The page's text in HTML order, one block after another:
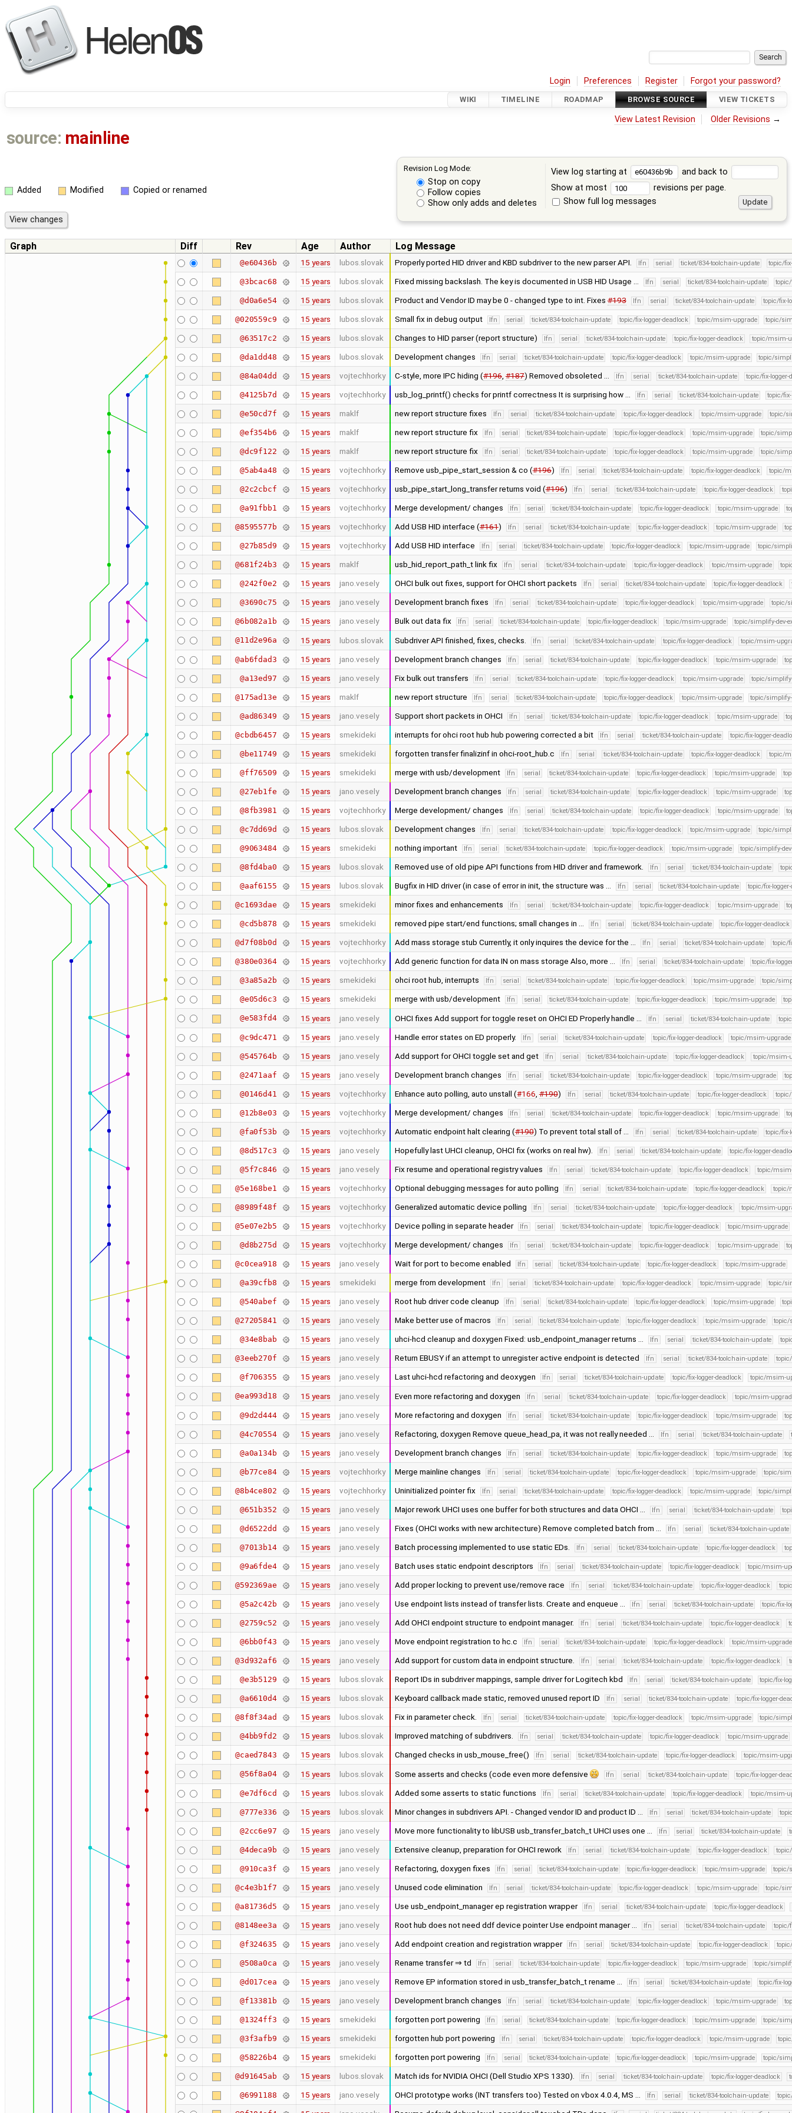
Login Preferences Register Forgot your password?
WIKI TIMELINE ROADMAP BROWSE SOURCE VIEW TICKETS
View Latest Revision Older Revisions →
source: mainline
Revision Log Mode:
Stop on copy
Follow copies
Show only adds and deletes
View log starting at
and back to
Show at most
revisions per page.
Show full log messages
Added Modified Copied or renamed
Graph Diff Rev Age Author Log Message
@e60436b 15 years lubos.slovak Properly ported HID driver and KBD subdriver to the new parser API. lfn serial ticket/834-toolchain-update topic/
@3bcac68 15 years lubos.slovak Fixed missing backslash. The key is documented in USB HID Usage … lfn serial ticket/834-toolchain-update topic/
@d0a6e54 15 years lubos.slovak Product and Vendor ID may be 0 - changed type to int. Fixes#193 lfn serial ticket/834-toolchain-update topic/fix-
@020559c9 15 years lubos.slovak Small fix in debug output lfn serial ticket/834-toolchain-update topic/fix-logger-deadlock topic/msim-upgrade topic/
@63517c2 15 years lubos.slovak Changes to HID parser (report structure) lfn serial ticket/834-toolchain-update topic/fix-logger-deadlock topic/msim-
@da1dd48 15 years lubos.slovak Development changes lfn serial ticket/834-toolchain-update topic/fix-logger-deadlock topic/msim-upgrade topic/
@84a04dd 15 years vojtechhorky C-style, more IPC hiding (#196,#187) Removed obsoleted … lfn serial ticket/834-toolchain-update topic/fix-logger-
@4125b7d 15 years vojtechhorky usb_log_printf() checks for printf correctness It is surprising how … lfn serial ticket/834-toolchain-update topic/
@e50cd7f 15 years maklf new report structure fixes lfn serial ticket/834-toolchain-update topic/fix-logger-deadlock topic/msim-upgrade topic/
@ef354b6 15 years maklf new report structure fix lfn serial ticket/834-toolchain-update topic/fix-logger-deadlock topic/msim-upgrade topic/
@dc9f122 15 years maklf new report structure fix lfn serial ticket/834-toolchain-update topic/fix-logger-deadlock topic/msim-upgrade topic/
@5ab4a48 15 years vojtechhorky Remove usb_pipe_start_session & co (#196) lfn serial ticket/834-toolchain-update topic/fix-logger-deadlock topic/
@2c2cbcf 15 years vojtechhorky usb_pipe_start_long_transfer returns void (#196) lfn serial ticket/834-toolchain-update topic/fix-logger-deadlock
@a91fbb1 15 years vojtechhorky Merge development/ changes lfn serial ticket/834-toolchain-update topic/fix-logger-deadlock topic/msim-upgrade
@8595577b 15 years vojtechhorky Add USB HID interface (#161) lfn serial ticket/834-toolchain-update topic/fix-logger-deadlock topic/msim-upgrade
@27b85d9 15 years vojtechhorky Add USB HID interface lfn serial ticket/834-toolchain-update topic/fix-logger-deadlock topic/msim-upgrade topic/
@681f24b3 15 years maklf usb_hid_report_path_t link fix lfn serial ticket/834-toolchain-update topic/fix-logger-deadlock topic/msim-upgrade
@242f0e2 15 years jano.vesely OHCI bulk out fixes, support for OHCI short packets lfn serial ticket/834-toolchain-update topic/fix-logger-deadlock
@3690c75 15 years jano.vesely Development branch fixes lfn serial ticket/834-toolchain-update topic/fix-logger-deadlock topic/msim-upgrade topic/
@6b082a1b 15 years jano.vesely Bulk out data fix lfn serial ticket/834-toolchain-update topic/fix-logger-deadlock topic/msim-upgrade topic/simplify-dev-
@11d2e96a 15 years lubos.slovak Subdriver API finished, fixes, checks. lfn serial ticket/834-toolchain-update topic/fix-logger-deadlock topic/msim-
@ab6fdad3 15 years jano.vesely Development branch changes lfn serial ticket/834-toolchain-update topic/fix-logger-deadlock topic/msim-upgrade
@a13ed97 15 years jano.vesely Fix bulk out transfers lfn serial ticket/834-toolchain-update topic/fix-logger-deadlock topic/msim-upgrade topic/
@175ad13e 15 years maklf new report structure lfn serial ticket/834-toolchain-update topic/fix-logger-deadlock topic/msim-upgrade topic/simplify-
@ad86349 15 years jano.vesely Support short packets in OHCI lfn serial ticket/834-toolchain-update topic/fix-logger-deadlock topic/msim-upgrade
@cbdb6457 15 years smekideki interrupts for ohci root hub hub powering corrected a bit lfn serial ticket/834-toolchain-update topic/fix-logger-
@be11749 15 years smekideki forgotten transfer finalizinf in ohci-root_hub.c lfn serial ticket/834-toolchain-update topic/fix-logger-deadlock topic/
@ff76509 15 years smekideki merge with usb/development lfn serial ticket/834-toolchain-update topic/fix-logger-deadlock topic/msim-upgrade
@27eb1fe 15 years jano.vesely Development branch changes lfn serial ticket/834-toolchain-update topic/fix-logger-deadlock topic/msim-upgrade
@8fb3981 15 years vojtechhorky Merge development/ changes lfn serial ticket/834-toolchain-update topic/fix-logger-deadlock topic/msim-upgrade
@c7dd69d 15 years lubos.slovak Development changes lfn serial ticket/834-toolchain-update topic/fix-logger-deadlock topic/msim-upgrade topic/
@9063484 15 years smekideki nothing important lfn serial ticket/834-toolchain-update topic/fix-logger-deadlock topic/msim-upgrade topic/simplify-
@8fd4ba0 15 years lubos.slovak Removed use of old pipe API functions from HID driver and framework. lfn serial ticket/834-toolchain-update
@aaf6155 15 years lubos.slovak Bugfix in HID driver (in case of error in init, the structure was … lfn serial ticket/834-toolchain-update topic/fix-
@c1693dae 15 years smekideki minor fixes and enhancements lfn serial ticket/834-toolchain-update topic/fix-logger-deadlock topic/msim-upgrade
@cd5b878 15 years smekideki removed pipe start/end functions; small changes in … lfn serial ticket/834-toolchain-update topic/fix-logger-deadlock
@d7f08b0d 15 years vojtechhorky Add mass storage stub Currently, it only inquires the device for the … lfn serial ticket/834-toolchain-update topic/
@380e0364 15 years vojtechhorky Add generic function for data IN on mass storage Also, more … lfn serial ticket/834-toolchain-update topic/fix-
@3a85a2b 15 years smekideki ohci root hub, interrupts lfn serial ticket/834-toolchain-update topic/fix-logger-deadlock topic/msim-upgrade topic/
@e05d6c3 15 years smekideki merge with usb/development lfn serial ticket/834-toolchain-update topic/fix-logger-deadlock topic/msim-upgrade
@e583fd4 15 years jano.vesely OHCI fixes Add support for toggle reset on OHCI ED Properly handle … lfn serial ticket/834-toolchain-update
@c9dc471 15 years jano.vesely Handle error states on ED properly. lfn serial ticket/834-toolchain-update topic/fix-logger-deadlock topic/msim-upgrade
@545764b 15 years jano.vesely Add support for OHCI toggle set and get lfn serial ticket/834-toolchain-update topic/fix-logger-deadlock topic/msim-
@2471aaf 15 years jano.vesely Development branch changes lfn serial ticket/834-toolchain-update topic/fix-logger-deadlock topic/msim-upgrade
@0146d41 15 years vojtechhorky Enhance auto polling, auto unstall (#166 ,#190) lfn serial ticket/834-toolchain-update topic/fix-logger-deadlock
@12b8e03 15 years vojtechhorky Merge development/ changes lfn serial ticket/834-toolchain-update topic/fix-logger-deadlock topic/msim-upgrade
@fa0f53b 15 years vojtechhorky Automatic endpoint halt clearing (#190) To prevent total stall of … lfn serial ticket/834-toolchain-update topic/fix-
@8d517c3 15 years jano.vesely Hopefully last UHCI cleanup, OHCI fix (works on real hw). lfn serial ticket/834-toolchain-update topic/fix-logger-
@5f7c846 15 years jano.vesely Fix resume and operational registry values lfn serial ticket/834-toolchain-update topic/fix-logger-deadlock topic/
@5e168be1 15 years vojtechhorky Optional debugging messages for auto polling lfn serial ticket/834-toolchain-update topic/fix-logger-deadlock topic/
@8989f48f 15 years vojtechhorky Generalized automatic device polling lfn serial ticket/834-toolchain-update topic/fix-logger-deadlock topic/msim-
@5e07e2b5 15 years vojtechhorky Device polling in separate header lfn serial ticket/834-toolchain-update topic/fix-logger-deadlock topic/msim-upgrade
@d8b275d 15 years vojtechhorky Merge development/ changes lfn serial ticket/834-toolchain-update topic/fix-logger-deadlock topic/msim-upgrade
@c0cea918 15 years jano.vesely Wait for port to become enabled lfn serial ticket/834-toolchain-update topic/fix-logger-deadlock topic/msim-upgrade
@a39cfb8 15 years smekideki merge from development lfn serial ticket/834-toolchain-update topic/fix-logger-deadlock topic/msim-upgrade topic/
@540abef 15 years jano.vesely Root hub driver code cleanup lfn serial ticket/834-toolchain-update topic/fix-logger-deadlock topic/msim-upgrade
@27205841 15 years jano.vesely Make better use of macros lfn serial ticket/834-toolchain-update topic/fix-logger-deadlock topic/msim-upgrade topic/
@34e8bab 15 years jano.vesely uhci-hcd cleanup and doxygen Fixed: usb_endpoint_manager returns … lfn serial ticket/834-toolchain-update
@3eeb270f 15 years jano.vesely Return EBUSY if an attempt to unregister active endpoint is detected lfn serial ticket/834-toolchain-update
@f706355 15 years jano.vesely Last uhci-hcd refactoring and deoxygen lfn serial ticket/834-toolchain-update topic/fix-logger-deadlock topic/msim-
@ea993d18 15 years jano.vesely Even more refactoring and doxygen lfn serial ticket/834-toolchain-update topic/fix-logger-deadlock topic/msim-
@9d2d444 15 years jano.vesely More refactoring and doxygen lfn serial ticket/834-toolchain-update topic/fix-logger-deadlock topic/msim-upgrade
@4c70554 15 years jano.vesely Refactoring, doxygen Remove queue_head_pa, it was not really needed … lfn serial ticket/834-toolchain-update
@a0a134b 15 years jano.vesely Development branch changes lfn serial ticket/834-toolchain-update topic/fix-logger-deadlock topic/msim-upgrade
@b77ce84 15 years vojtechhorky Merge mainline changes lfn serial ticket/834-toolchain-update topic/fix-logger-deadlock topic/msim-upgrade topic/
@8b4ce802 15 years vojtechhorky Uninitialized pointer fix lfn serial ticket/834-toolchain-update topic/fix-logger-deadlock topic/msim-upgrade topic/
@651b352 15 years jano.vesely Major rework UHCI uses one buffer for both structures and data OHCI … lfn serial ticket/834-toolchain-update
@d6522dd 15 years jano.vesely Fixes (OHCI works with new architecture) Remove completed batch from … lfn serial ticket/834-toolchain-update
@7013b14 15 years jano.vesely Batch processing implemented to use static EDs. lfn serial ticket/834-toolchain-update topic/fix-logger-deadlock
@9a6fde4 15 years jano.vesely Batch uses static endpoint descriptors lfn serial ticket/834-toolchain-update topic/fix-logger-deadlock topic/msim-
@592369ae 15 years jano.vesely Add proper locking to prevent use/remove race lfn serial ticket/834-toolchain-update topic/fix-logger-deadlock
@5a2c42b 15 years jano.vesely Use endpoint lists instead of transfer lists. Create and enqueue … lfn serial ticket/834-toolchain-update topic/fix-
@2759c52 15 years jano.vesely Add OHCI endpoint structure to endpoint manager. lfn serial ticket/834-toolchain-update topic/fix-logger-deadlock
@6bb0f43 15 years jano.vesely Move endpoint registration to hc.c lfn serial ticket/834-toolchain-update topic/fix-logger-deadlock topic/msim-upgrade
@3d932af6 15 years jano.vesely Add support for custom data in endpoint structure. lfn serial ticket/834-toolchain-update topic/fix-logger-deadlock
@e3b5129 15 years lubos.slovak Report IDs in subdriver mappings, sample driver for Logitech kbd lfn serial ticket/834-toolchain-update topic/fix-
@a6610d4 15 years lubos.slovak Keyboard callback made static, removed unused report ID lfn serial ticket/834-toolchain-update topic/fix-logger-
@8f8f34ad 15 years lubos.slovak Fix in parameter check. lfn serial ticket/834-toolchain-update topic/fix-logger-deadlock topic/msim-upgrade topic/
@4bb9fd2 15 years lubos.slovak Improved matching of subdrivers. lfn serial ticket/834-toolchain-update topic/fix-logger-deadlock topic/msim-upgrade
@caed7843 15 years lubos.slovak Changed checks in usb_mouse_free() lfn serial ticket/834-toolchain-update topic/fix-logger-deadlock topic/msim-
@56f8a04 15 years lubos.slovak Some asserts and checks (code even more defensive lfn serial ticket/834-toolchain-update topic/fix-logger-
@e7df6cd 15 years lubos.slovak Added some asserts to static functions lfn serial ticket/834-toolchain-update topic/fix-logger-deadlock topic/msim-
@777e336 15 years lubos.slovak Minor changes in subdrivers API. - Changed vendor ID and product ID … lfn serial ticket/834-toolchain-update
@2cc6e97 15 years jano.vesely Move more functionality to libUSB usb_transfer_batch_t UHCI uses one … lfn serial ticket/834-toolchain-update
@4deca9b 15 years jano.vesely Extensive cleanup, preparation for OHCI rework lfn serial ticket/834-toolchain-update topic/fix-logger-deadlock
@910ca3f 15 years jano.vesely Refactoring, doxygen fixes lfn serial ticket/834-toolchain-update topic/fix-logger-deadlock topic/msim-upgrade topic/
@c4e3b1f7 15 years jano.vesely Unused code elimination lfn serial ticket/834-toolchain-update topic/fix-logger-deadlock topic/msim-upgrade topic/
@a81736d5 15 years jano.vesely Use usb_endpoint_manager ep registration wrapper lfn serial ticket/834-toolchain-update topic/fix-logger-deadlock
@8148ee3a 15 years jano.vesely Root hub does not need ddf device pointer Use endpoint manager … lfn serial ticket/834-toolchain-update topic/
@f324635 15 years jano.vesely Add endpoint creation and registration wrapper lfn serial ticket/834-toolchain-update topic/fix-logger-deadlock
@508a0ca 15 years jano.vesely Rename transfer ⇒ td lfn serial ticket/834-toolchain-update topic/fix-logger-deadlock topic/msim-upgrade topic/
@d017cea 15 years jano.vesely Remove EP information stored in usb_transfer_batch_t rename … lfn serial ticket/834-toolchain-update topic/fix-
@f13381b 15 years jano.vesely Development branch changes lfn serial ticket/834-toolchain-update topic/fix-logger-deadlock topic/msim-upgrade
@1324ff3 15 years smekideki forgotten port powering lfn serial ticket/834-toolchain-update topic/fix-logger-deadlock topic/msim-upgrade topic/
@3f3afb9 15 years smekideki forgotten hub port powering lfn serial ticket/834-toolchain-update topic/fix-logger-deadlock topic/msim-upgrade
@58226b4 15 years smekideki forgotten port powering lfn serial ticket/834-toolchain-update topic/fix-logger-deadlock topic/msim-upgrade topic/
@d91645ab 15 years lubos.slovak Match ids for NVIDIA OHCI (Dell Studio XPS 1330). lfn serial ticket/834-toolchain-update topic/fix-logger-deadlock
@6991188 15 years jano.vesely OHCI prototype works (INT transfers too) Tested on vbox 4.0.4, MS … lfn serial ticket/834-toolchain-update